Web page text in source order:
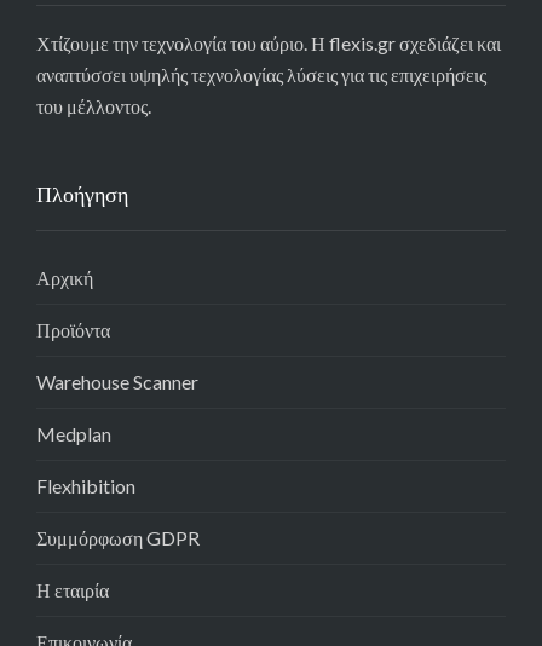
Χτίζουμε την τεχνολογία του αύριο. Η flexis.gr σχεδιάζει και
αναπτύσσει υψηλής τεχνολογίας λύσεις για τις επιχειρήσεις
του μέλλοντος.
Πλοήγηση
Αρχική
Προϊόντα
Warehouse Scanner
Medplan
Flexhibition
Συμμόρφωση GDPR
Η εταιρία